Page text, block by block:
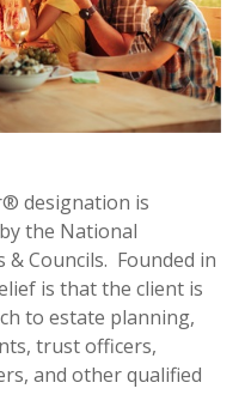
designation is
the National
Councils. Founded in
is that the client is
to estate planning,
trust officers,
and other qualified